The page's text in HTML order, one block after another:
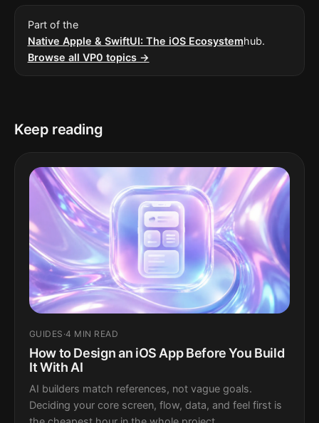
Part of the
Native Apple & SwiftUI: The iOS Ecosystemhub.
Browse all VP0 topics →
Keep reading
GUIDES ·4 MIN READ
How to Design an iOS App Before You Build
It With AI
AI builders match references, not vague goals.
Deciding your core screen, flow, data, and feel first is